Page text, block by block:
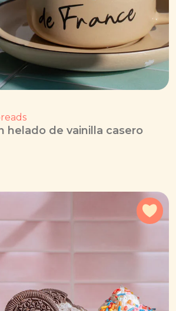
helado de vainilla casero